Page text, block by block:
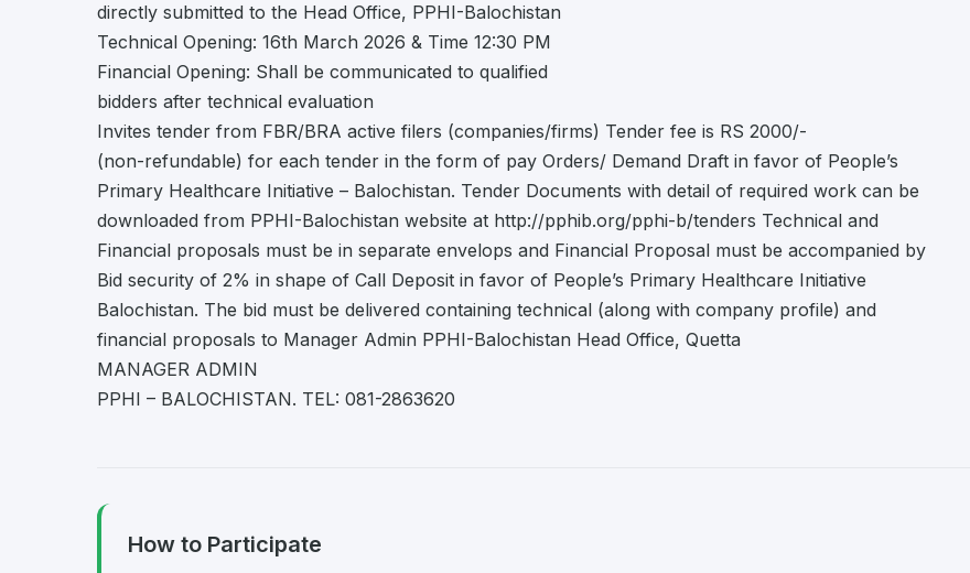
directly submitted to the Head Office, PPHI-Balochistan
Technical Opening: 16th March 2026 & Time 12:30 PM
Financial Opening: Shall be communicated to qualified
bidders after technical evaluation
Invites tender from FBR/BRA active filers (companies/firms) Tender fee is RS 2000/-
(non-refundable) for each tender in the form of pay Orders/ Demand Draft in favor of People’s
Primary Healthcare Initiative – Balochistan. Tender Documents with detail of required work can be
downloaded from PPHI-Balochistan website at http://pphib.org/pphi-b/tenders Technical and
Financial proposals must be in separate envelops and Financial Proposal must be accompanied by
Bid security of 2% in shape of Call Deposit in favor of People’s Primary Healthcare Initiative
Balochistan. The bid must be delivered containing technical (along with company profile) and
financial proposals to Manager Admin PPHI-Balochistan Head Office, Quetta
MANAGER ADMIN
PPHI – BALOCHISTAN. TEL: 081-2863620
How to Participate